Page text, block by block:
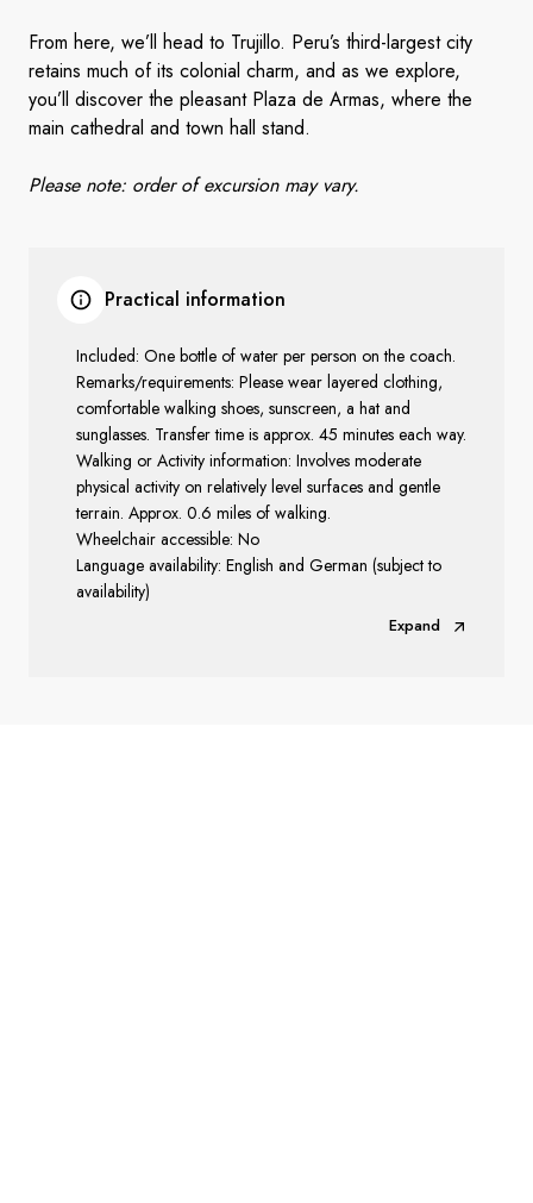
From here, we’ll head to Trujillo. Peru’s third-largest city
retains much of its colonial charm, and as we explore,
you’ll discover the pleasant Plaza de Armas, where the
main cathedral and town hall stand.
Please note: order of excursion may vary.
Practical information
Included: One bottle of water per person on the coach.
Remarks/requirements: Please wear layered clothing,
comfortable walking shoes, sunscreen, a hat and
sunglasses. Transfer time is approx. 45 minutes each way.
Walking or Activity information: Involves moderate
physical activity on relatively level surfaces and gentle
terrain. Approx. 0.6 miles of walking.
Wheelchair accessible: No
Language availability: English and German (subject to
availability)
Expand